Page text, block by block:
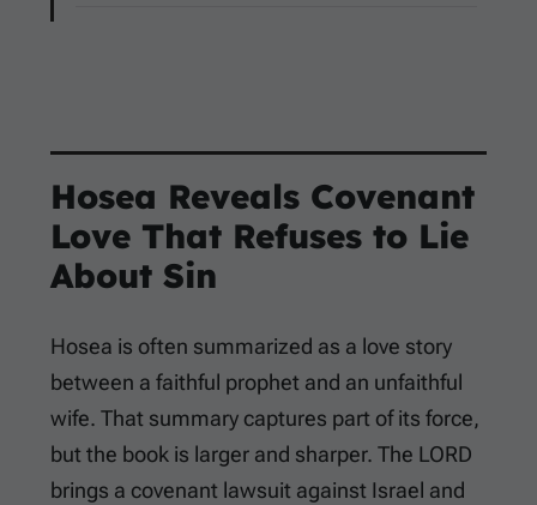
Hosea Reveals Covenant
Love That Refuses to Lie
About Sin
Hosea is often summarized as a love story
between a faithful prophet and an unfaithful
wife. That summary captures part of its force,
but the book is larger and sharper. The LORD
brings a covenant lawsuit against Israel and